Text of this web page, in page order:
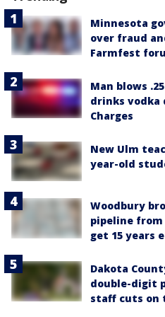
Minnesota
over fraud
Farmfest
Man blows
drinks
Charges
New Ulm
year-old
Woodbury
pipeline
get 15 years
Dakota
double-digit
staff cuts on